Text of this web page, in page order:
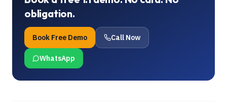
obligation.
Book Free Demo Call Now
WhatsApp